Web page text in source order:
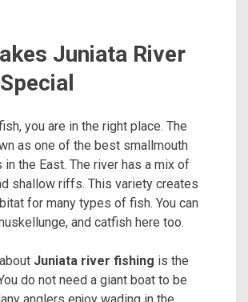
Juniata River
you are in the right place. The
as one of the best smallmouth
the East. The river has a mix of
shallow riffs. This variety creates
for many types of fish. You can
and catfish here too.
Juniata river fishing is the
do not need a giant boat to be